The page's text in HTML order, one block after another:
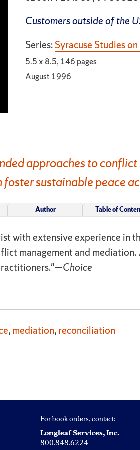
Customers outside of the
Series:Syracuse Studies
5.5 x 8.5, 146 pages
August 1996
approaches to
sustainable peace
Author Table of
with extensive experience in
management and
Choice
,mediation,reconciliation
For book orders, contact:
Longleaf Services, Inc.
800.848.6224